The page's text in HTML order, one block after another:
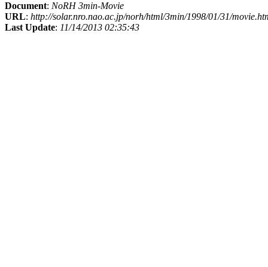
Document: NoRH 3min-Movie
URL: http://solar.nro.nao.ac.jp/norh/html/3min/1998/01/31/
Last Update: 11/14/2013 02:35:43